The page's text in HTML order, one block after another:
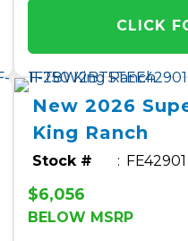
CLICK
New2026
King Ranch
Stock # FE42901
$6,056
BELOW MSRP